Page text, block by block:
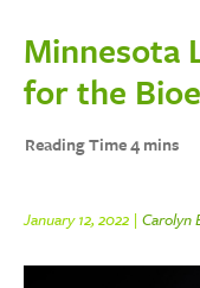
Minnesota
for the
January 12, 2022 | Carolyn